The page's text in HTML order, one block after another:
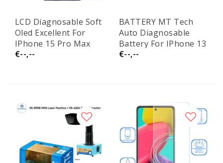
LCD Diagnosable Soft
Oled Excellent For
IPhone 15 Pro Max
120Hz White Box
€--,--
BATTERY MT Tech
Auto Diagnosable
Battery For IPhone 13
Pro
€--,--